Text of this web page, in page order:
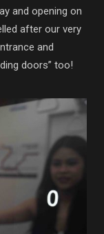
and opening on
after our very
and
doors” too!